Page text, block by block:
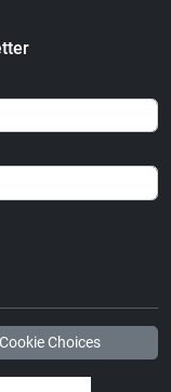
Cookie Choices